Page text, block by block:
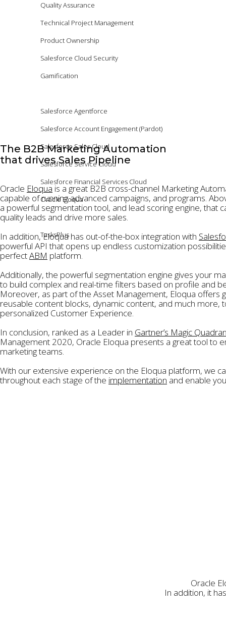
Quality Assurance
Technical Project Management
Product Ownership
Salesforce Cloud Security
Gamification
Salesforce Agentforce
Salesforce Account Engagement (Pardot)
Salesforce Sales Cloud
Salesforce Service Cloud
Salesforce Financial Services Cloud
Oracle Eloqua
Products
TasksPlus
News
Contact
The B2B Marketing Automation
that drives Sales Pipeline
Oracle Eloqua is a great B2B cross-channel Marketing
capable of running advanced campaigns, and programs.
a powerful segmentation tool, and lead scoring engine, that
quality leads and drive more sales.
In addition, Eloqua has out-of-the-box integration with
powerful API that opens up endless customization
perfectABM platform.
Additionally, the powerful segmentation engine gives your
to build complex and real-time filters based on profile and
Moreover, as part of the Asset Management, Eloqua offers
reusable content blocks, dynamic content, and much more,
personalized Customer Experience.
In conclusion, ranked as a Leader in Gartner’s Magic
Management 2020, Oracle Eloqua presents a great tool to
marketing teams.
With our extensive experience on the Eloqua platform, we
throughout each stage of the implementation and enable
Oracle
In addition, it